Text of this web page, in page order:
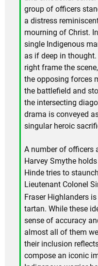
group of officers
a distress
mourning of Christ.
single Indigenous
as if deep in
right frame the
the opposing forces
the battlefield and
the intersecting
drama is conveyed
singular heroic
A number of officers
Harvey Smythe
Hinde tries to
Lieutenant Colonel
Fraser Highlanders
tartan. While these
sense of accuracy
almost all of them
their inclusion
compose an iconic